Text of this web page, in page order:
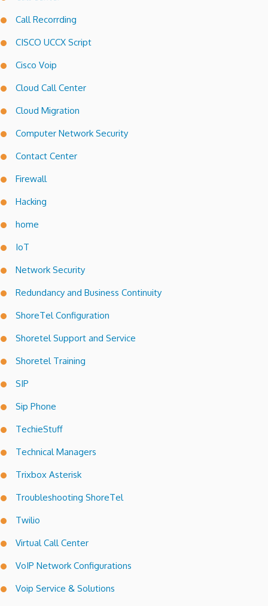
Call Recorrding
CISCO UCCX Script
Cisco Voip
Cloud Call Center
Cloud Migration
Computer Network Security
Contact Center
Firewall
Hacking
home
IoT
Network Security
Redundancy and Business Continuity
ShoreTel Configuration
Shoretel Support and Service
Shoretel Training
SIP
Sip Phone
TechieStuff
Technical Managers
Trixbox Asterisk
Troubleshooting ShoreTel
Twilio
Virtual Call Center
VoIP Network Configurations
Voip Service & Solutions